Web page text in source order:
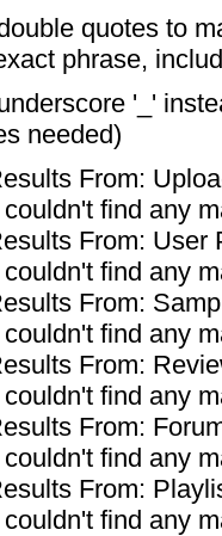
quotes to
phrase,
'_'
needed)
From:
find any
From: User
find any
From:
find any
From:
find any
From:
find any
From:
find any